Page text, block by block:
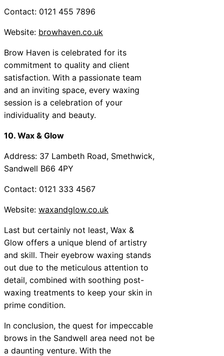
Contact: 0121 455 7896
Website: browhaven.co.uk
Brow Haven is celebrated for its
commitment to quality and client
satisfaction. With a passionate team
and an inviting space, every waxing
session is a celebration of your
individuality and beauty.
10. Wax & Glow
Address: 37 Lambeth Road, Smethwick,
Sandwell B66 4PY
Contact: 0121 333 4567
Website: waxandglow.co.uk
Last but certainly not least, Wax &
Glow offers a unique blend of artistry
and skill. Their eyebrow waxing stands
out due to the meticulous attention to
detail, combined with soothing post-
waxing treatments to keep your skin in
prime condition.
In conclusion, the quest for impeccable
brows in the Sandwell area need not be
a daunting venture. With the